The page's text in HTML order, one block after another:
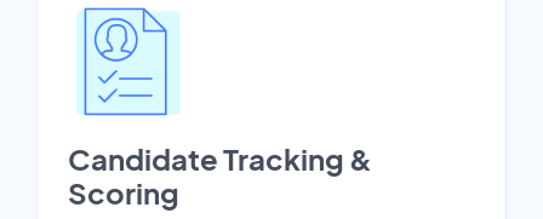
Candidate Tracking &
Scoring